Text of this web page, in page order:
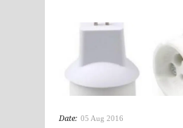
Date: 05 Aug 2016